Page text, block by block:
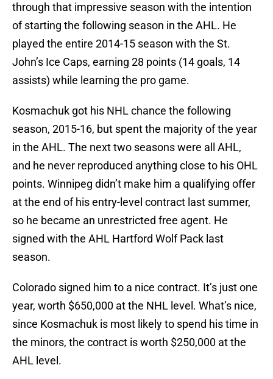
through that impressive season with the intention
of starting the following season in the AHL. He
played the entire 2014-15 season with the St.
John’s Ice Caps, earning 28 points (14 goals, 14
assists) while learning the pro game.
Kosmachuk got his NHL chance the following
season, 2015-16, but spent the majority of the year
in the AHL. The next two seasons were all AHL,
and he never reproduced anything close to his OHL
points. Winnipeg didn’t make him a qualifying offer
at the end of his entry-level contract last summer,
so he became an unrestricted free agent. He
signed with the AHL Hartford Wolf Pack last
season.
Colorado signed him to a nice contract. It’s just one
year, worth $650,000 at the NHL level. What’s nice,
since Kosmachuk is most likely to spend his time in
the minors, the contract is worth $250,000 at the
AHL level.